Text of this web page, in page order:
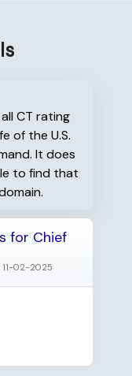
CT rating
of the U.S.
It does
to find that
for Chief
11-02-2025